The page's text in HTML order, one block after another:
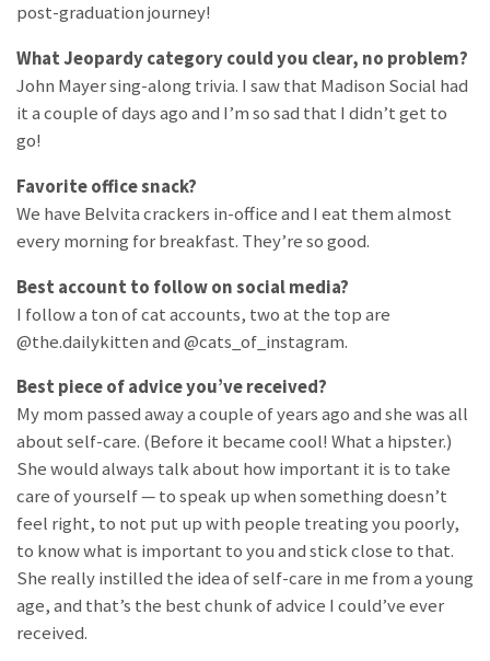
post-graduation journey!
What Jeopardy category could you clear, no problem?
John Mayer sing-along trivia. I saw that Madison Social had
it a couple of days ago and I’m so sad that I didn’t get to
go!
Favorite office snack?
We have Belvita crackers in-office and I eat them almost
every morning for breakfast. They’re so good.
Best account to follow on social media?
I follow a ton of cat accounts, two at the top are
@the.dailykitten and @cats_of_instagram.
Best piece of advice you’ve received?
My mom passed away a couple of years ago and she was all
about self-care. (Before it became cool! What a hipster.)
She would always talk about how important it is to take
care of yourself — to speak up when something doesn’t
feel right, to not put up with people treating you poorly,
to know what is important to you and stick close to that.
She really instilled the idea of self-care in me from a young
age, and that’s the best chunk of advice I could’ve ever
received.